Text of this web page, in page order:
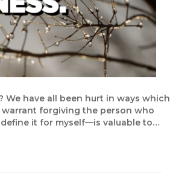
have all been hurt in ways which
warrant forgiving the person who
it for myself—is valuable to…